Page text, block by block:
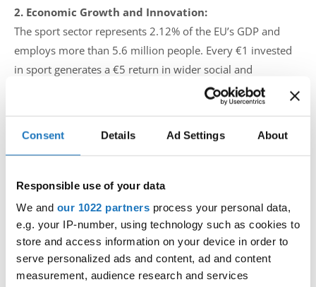
Consent Details Ad Settings About
Responsible use of your data
We and our 1022 partners process your personal data,
e.g. your IP-number, using technology such as cookies to
store and access information on your device in order to
serve personalized ads and content, ad and content
measurement, audience research and services
2. Economic Growth and Innovation:
The sport sector represents 2.12% of the EU’s GDP and
employs more than 5.6 million people. Every €1 invested
in sport generates a €5 return in wider social and
economic benefits. The sector also fosters digital
innovation and sustainability. Undermining this engine of
Sport plays a vital role in youth development, inclusion of
refugees, people with disabilities, and marginalized
communities. It fosters European identity and values such
as equality, fair play, and democracy. Erasmus+ Sport and
similar programs empower communities and promote